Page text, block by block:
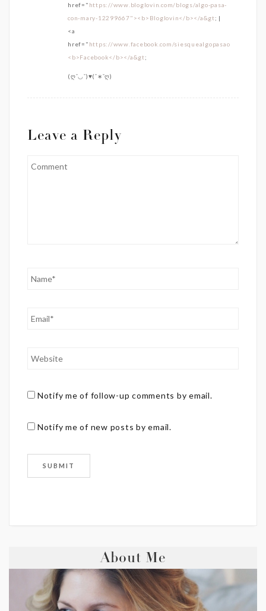
href=" https://www.bloglovin.com/blogs/algo-pasa-
con-mary-12299667"><b>Bloglovin</b></a&gt; |
<a
href=" https://www.facebook.com/siesquealgopasaconmary">
<b>Facebook</b></a&gt;
(ღˇ◡ˇ)♥(ˇ∗ˇღ)
Leave a Reply
Notify me of follow-up comments by email.
Notify me of new posts by email.
About Me